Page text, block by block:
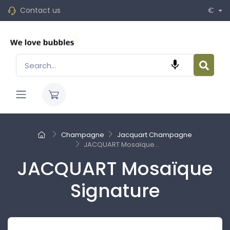
Contact us €

Champagne
Jacquart Champagne
JACQUART Mosaïque...
JACQUART Mosaïque
Signature